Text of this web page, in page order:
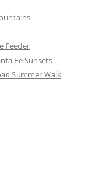
Feeder
Fe Sunsets
Summer Walk